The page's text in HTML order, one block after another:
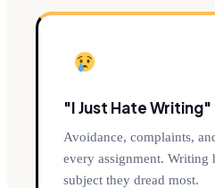
"I Just Hate Writing"
Avoidance, complaints,
every assignment. Writing
subject they dread most.